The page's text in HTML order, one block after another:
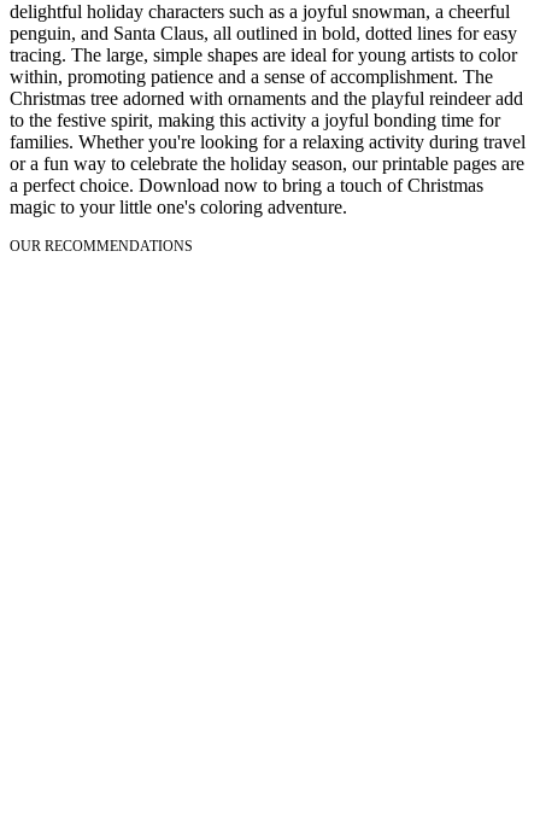
delightful holiday characters such as a joyful snowman, a cheerful
penguin, and Santa Claus, all outlined in bold, dotted lines for easy
tracing. The large, simple shapes are ideal for young artists to color
within, promoting patience and a sense of accomplishment. The
Christmas tree adorned with ornaments and the playful reindeer add
to the festive spirit, making this activity a joyful bonding time for
families. Whether you're looking for a relaxing activity during travel
or a fun way to celebrate the holiday season, our printable pages are
a perfect choice. Download now to bring a touch of Christmas
magic to your little one's coloring adventure.
OUR RECOMMENDATIONS